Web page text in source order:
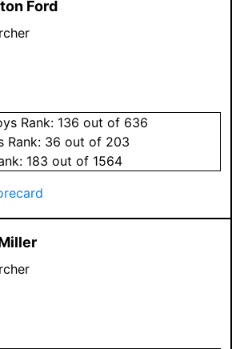
Ford
Rank: 136 out of 636
Rank: 36 out of 203
183 out of 1564